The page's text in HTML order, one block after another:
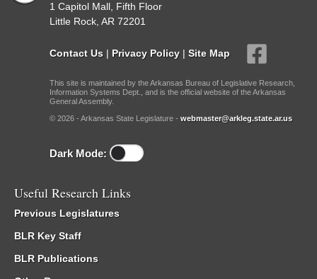
1 Capitol Mall, Fifth Floor
Little Rock, AR 72201
Contact Us | Privacy Policy | Site Map
This site is maintained by the Arkansas Bureau of Legislative Research,
Information Systems Dept., and is the official website of the Arkansas
General Assembly.
© 2026 - Arkansas State Legislature - webmaster@arkleg.state.ar.us
Dark Mode:
Useful Research Links
Previous Legislatures
BLR Key Staff
BLR Publications